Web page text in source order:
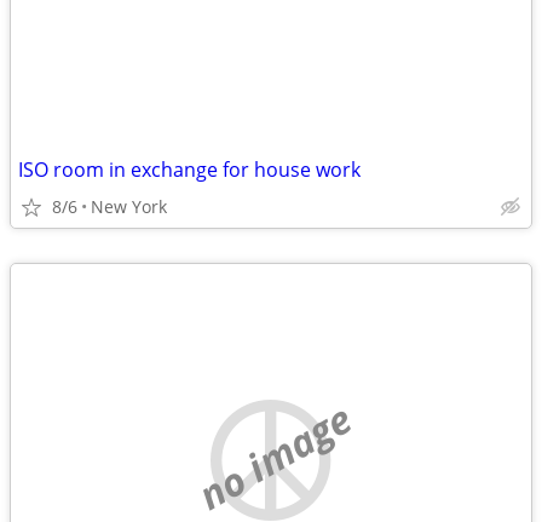
ISO room in exchange for house work
8/6 New York
no image